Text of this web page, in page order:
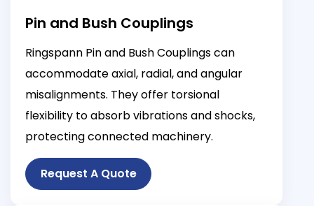
Pin and Bush Couplings
Ringspann Pin and Bush Couplings can
accommodate axial, radial, and angular
misalignments. They offer torsional
flexibility to absorb vibrations and shocks,
protecting connected machinery.
Request A Quote